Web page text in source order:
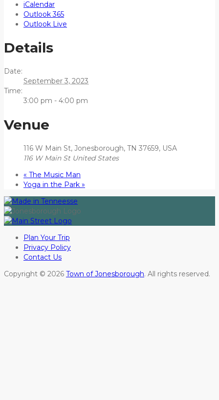
iCalendar
Outlook 365
Outlook Live
Details
Date:
September 3, 2023
Time:
3:00 pm - 4:00 pm
Venue
116 W Main St, Jonesborough, TN 37659, USA
116 W Main St United States
« The Music Man
Yoga in the Park »
Plan Your Trip
Privacy Policy
Contact Us
Copyright © 2026 Town of Jonesborough. All rights reserved.